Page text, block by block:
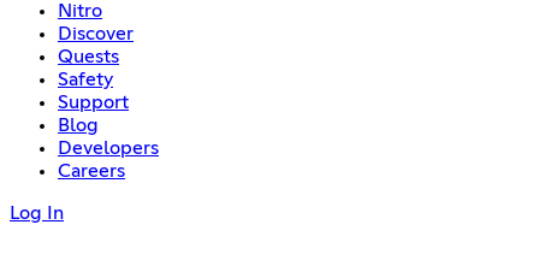
Nitro
Discover
Quests
Safety
Support
Blog
Developers
Careers
Log In